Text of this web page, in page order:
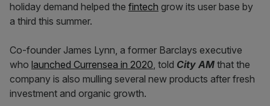
holiday demand helped the fintech grow its user base by
a third this summer.
Co-founder James Lynn, a former Barclays executive
who launched Currensea in 2020, told City AM that the
company is also mulling several new products after fresh
investment and organic growth.